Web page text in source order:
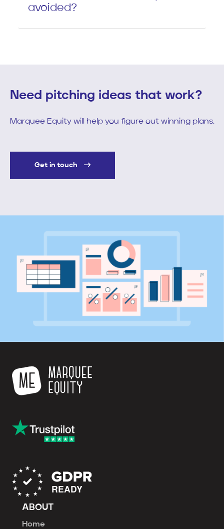
avoided?
Need pitching ideas that work?
Marquee Equity will help you figure out winning plans.
Get in touch
ABOUT
Home